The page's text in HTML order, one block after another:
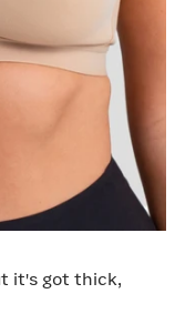
it's got thick,